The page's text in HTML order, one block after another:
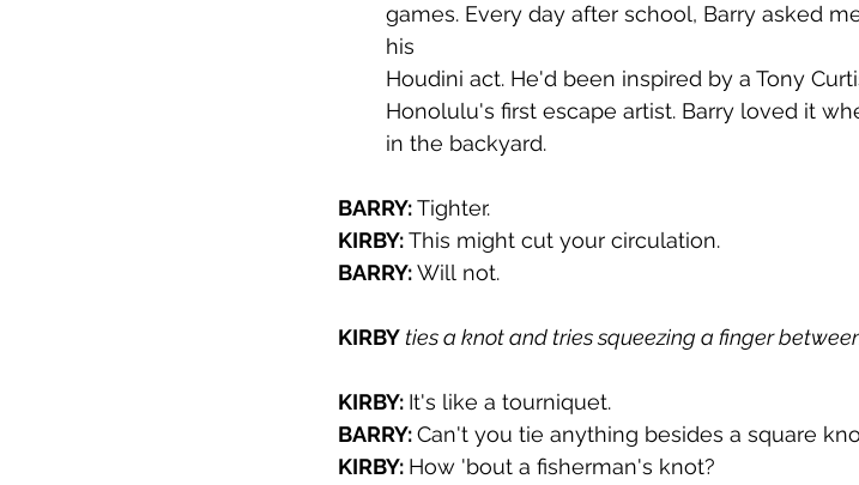
games. Every day after school, Barry asked
his
Houdini act. He'd been inspired by a Tony
Honolulu's first escape artist. Barry loved it
in the backyard.
BARRY: Tighter.
KIRBY: This might cut your circulation.
BARRY: Will not.
KIRBY ties a knot and tries squeezing a finger
KIRBY: It's like a tourniquet.
BARRY: Can't you tie anything besides a square
KIRBY: How 'bout a fisherman's knot?